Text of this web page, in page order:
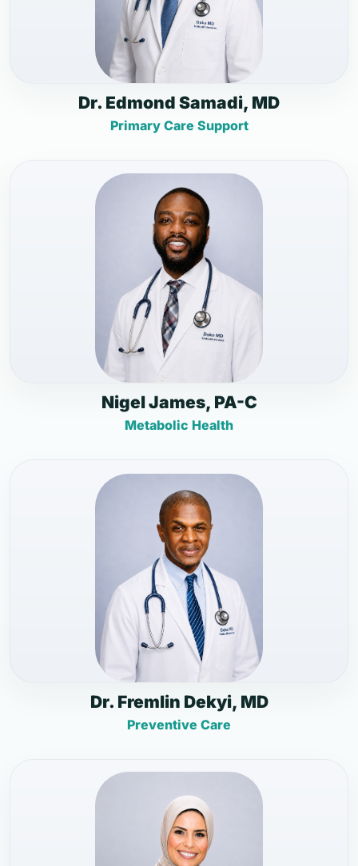
Dr. Edmond Samadi, MD
Primary Care Support
Nigel James, PA-C
Metabolic Health
Dr. Fremlin Dekyi, MD
Preventive Care